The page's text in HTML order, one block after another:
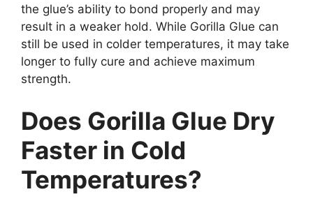
the glue’s ability to bond properly and may
result in a weaker hold. While Gorilla Glue can
still be used in colder temperatures, it may take
longer to fully cure and achieve maximum
strength.
Does Gorilla Glue Dry
Faster in Cold
Temperatures?